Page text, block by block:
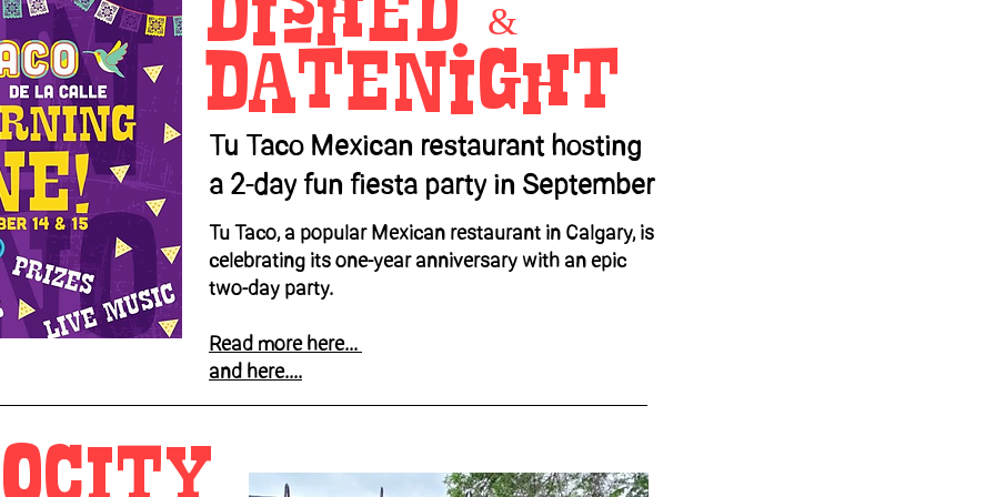
Datenight
Tu Taco Mexican restaurant hosting
a 2-day fun fiesta party in September
Tu Taco, a popular Mexican restaurant in Calgary, is
celebrating its one-year anniversary with an epic
two-day party.
Read more here...
and here....